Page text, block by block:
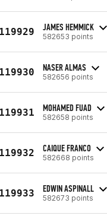
JAMES HEMMICK
582653 points
NASER ALMAS
582656 points
MOHAMED FUAD
582658 points
CAIQUE FRANCO
582668 points
EDWIN ASPINALL
582673 points